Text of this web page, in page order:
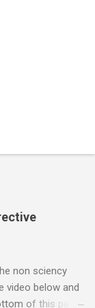
non sciency
video below and
of this page)